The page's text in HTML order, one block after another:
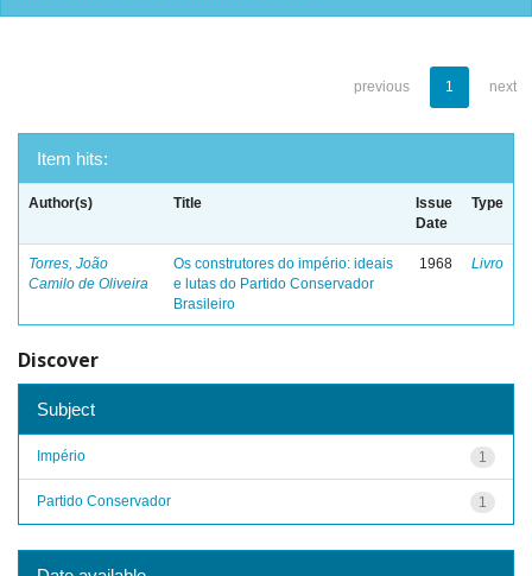
previous 1 next
Item hits:
Author(s) Title
Issue
Date
Type
Torres, João
Camilo de Oliveira
Os construtores do império: ideais
e lutas do Partido Conservador
Brasileiro
1968 Livro
Discover
Subject
1
Império
1
Partido Conservador